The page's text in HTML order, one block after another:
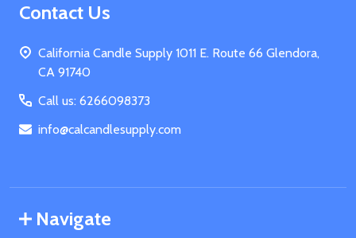
Footer
Contact Us
California Candle Supply 1011 E. Route 66 Glendora,
CA 91740
Call us: 6266098373
info@calcandlesupply.com
Navigate